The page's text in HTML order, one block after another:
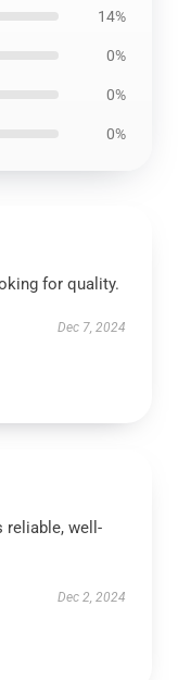
14%
0%
0%
0%
for quality.
Dec 7, 2024
reliable, well-
Dec 2, 2024